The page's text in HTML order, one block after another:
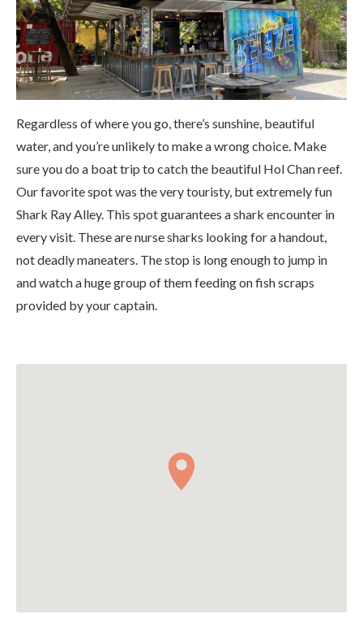
Regardless of where you go, there’s sunshine, beautiful
water, and you’re unlikely to make a wrong choice. Make
sure you do a boat trip to catch the beautiful Hol Chan reef.
Our favorite spot was the very touristy, but extremely fun
Shark Ray Alley. This spot guarantees a shark encounter in
every visit. These are nurse sharks looking for a handout,
not deadly maneaters. The stop is long enough to jump in
and watch a huge group of them feeding on fish scraps
provided by your captain.